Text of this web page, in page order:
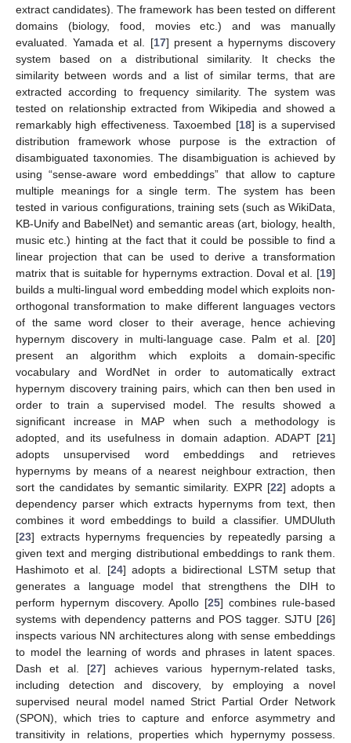
extract candidates). The framework has been tested on different
domains (biology, food, movies etc.) and was manually
evaluated. Yamada et al. [17] present a hypernyms discovery
system based on a distributional similarity. It checks the
similarity between words and a list of similar terms, that are
extracted according to frequency similarity. The system was
tested on relationship extracted from Wikipedia and showed a
remarkably high effectiveness. Taxoembed [18] is a supervised
distribution framework whose purpose is the extraction of
disambiguated taxonomies. The disambiguation is achieved by
using “sense-aware word embeddings” that allow to capture
multiple meanings for a single term. The system has been
tested in various configurations, training sets (such as WikiData,
KB-Unify and BabelNet) and semantic areas (art, biology, health,
music etc.) hinting at the fact that it could be possible to find a
linear projection that can be used to derive a transformation
matrix that is suitable for hypernyms extraction. Doval et al. [19]
builds a multi-lingual word embedding model which exploits non-
orthogonal transformation to make different languages vectors
of the same word closer to their average, hence achieving
hypernym discovery in multi-language case. Palm et al. [20]
present an algorithm which exploits a domain-specific
vocabulary and WordNet in order to automatically extract
hypernym discovery training pairs, which can then ben used in
order to train a supervised model. The results showed a
significant increase in MAP when such a methodology is
adopted, and its usefulness in domain adaption. ADAPT [21]
adopts unsupervised word embeddings and retrieves
hypernyms by means of a nearest neighbour extraction, then
sort the candidates by semantic similarity. EXPR [22] adopts a
dependency parser which extracts hypernyms from text, then
combines it word embeddings to build a classifier. UMDUluth
[23] extracts hypernyms frequencies by repeatedly parsing a
given text and merging distributional embeddings to rank them.
Hashimoto et al. [24] adopts a bidirectional LSTM setup that
generates a language model that strengthens the DIH to
perform hypernym discovery. Apollo [25] combines rule-based
systems with dependency patterns and POS tagger. SJTU [26]
inspects various NN architectures along with sense embeddings
to model the learning of words and phrases in latent spaces.
Dash et al. [27] achieves various hypernym-related tasks,
including detection and discovery, by employing a novel
supervised neural model named Strict Partial Order Network
(SPON), which tries to capture and enforce asymmetry and
transitivity in relations, properties which hypernymy possess.